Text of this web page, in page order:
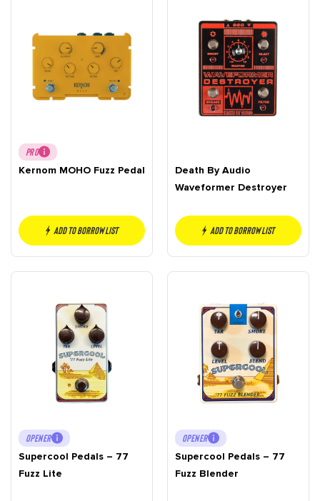
PRO
Kernom MOHO Fuzz Pedal
Add to borrow list
Death By Audio
Waveformer Destroyer
Add to borrow list
OPENER
Supercool Pedals – 77
Fuzz Lite
OPENER
Supercool Pedals – 77
Fuzz Blender